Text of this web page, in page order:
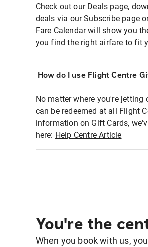
Check out our Deals page,
deals via our Subscribe page
Fare Calendar will show you
you find the right airfare to fit
How do I use Flight Centre
No matter where you're
can be redeemed at all Flight
information on Gift Cards,
here: Help Centre Article
You're the
When you book with us,